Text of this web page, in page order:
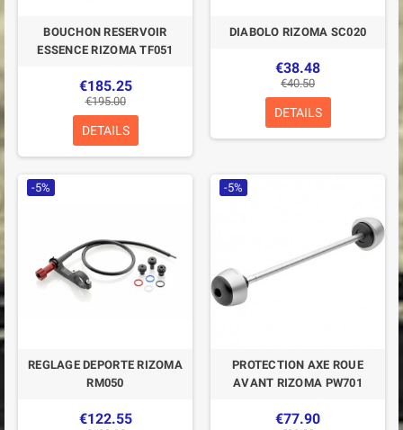
BOUCHON RESERVOIR
ESSENCE RIZOMA TF051
€185.25
€195.00
DETAILS
DIABOLO RIZOMA SC020
€38.48
€40.50
DETAILS
-5%
REGLAGE DEPORTE RIZOMA
RM050
€122.55
-5%
PROTECTION AXE ROUE
AVANT RIZOMA PW701
€77.90